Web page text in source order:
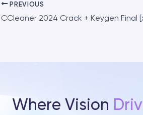
PREVIOUS
CCleaner 2024 Crack + Keygen Final
Where Vision